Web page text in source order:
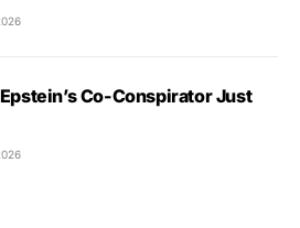
Co-Conspirator Just